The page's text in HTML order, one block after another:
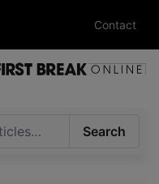
Contact
Search